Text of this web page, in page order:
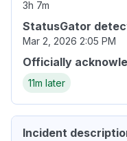
3h 7m
StatusGator
Mar 2, 2026 2:05 PM
Officially
11m later
Incident